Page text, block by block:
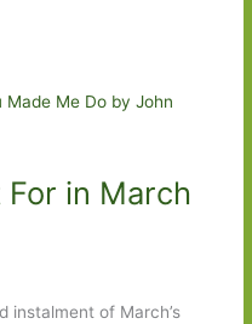
in March
instalment of March’s